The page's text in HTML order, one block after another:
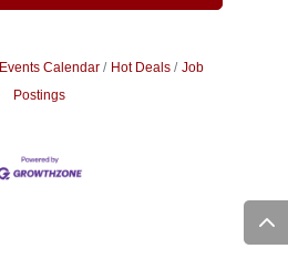
Events Calendar Hot Deals
Job
Postings